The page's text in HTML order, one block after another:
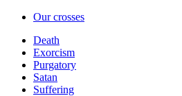
Our crosses
Death
Exorcism
Purgatory
Satan
Suffering